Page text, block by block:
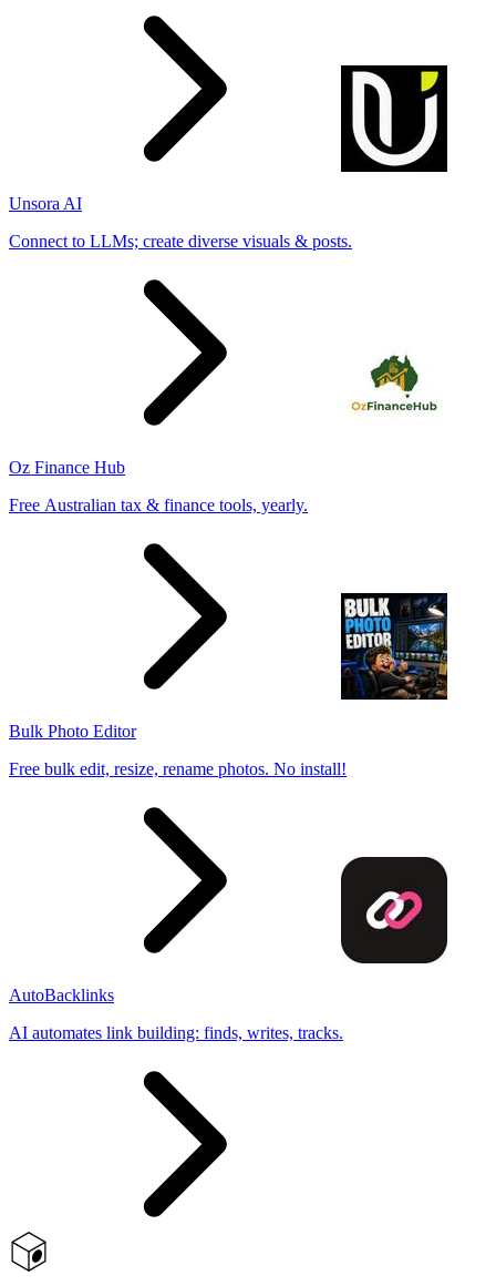
Unsora AI
Connect to LLMs; create diverse visuals & posts.
Oz Finance Hub
Free Australian tax & finance tools, yearly.
Bulk Photo Editor
Free bulk edit, resize, rename photos. No install!
AutoBacklinks
AI automates link building: finds, writes, tracks.